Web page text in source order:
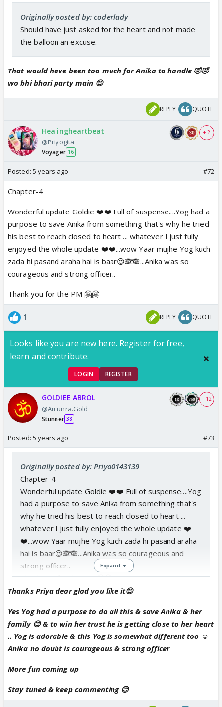
Originally posted by: coderlady
Should have just asked for the heart and not made
the balloon an excuse.
That would have been too much for Anika to handle 🤣🤣
wo bhi bhari party main 😊
REPLY QUOTE
Healingheartbeat
@Priyogita
Voyager 16
+ 2
Posted: 5 years ago #72
Chapter-4
Wonderful update Goldie ❤️❤️ Full of suspense....Yog had a
purpose to save Anika from something that's why he tried
his best to reach closed to heart ... whatever I just fully
enjoyed the whole update ❤️❤️...wow Yaar mujhe Yog kuch
zada hi pasand araha hai is baar😍🙈🙈...Anika was so
courageous and strong officer..
Thank you for the PM 🤗🤗
1 REPLY QUOTE
Looks like you are new here. Register for free,
learn and contribute.
LOGIN REGISTER
GOLDIEE ABROL
@Amunra.Gold
Stunner 38
+ 12
Posted: 5 years ago #73
Originally posted by: Priyo0143139
Chapter-4
Wonderful update Goldie ❤️❤️ Full of suspense....Yog
had a purpose to save Anika from something that's
why he tried his best to reach closed to heart ...
whatever I just fully enjoyed the whole update ❤️
❤️...wow Yaar mujhe Yog kuch zada hi pasand araha
hai is baar😍🙈🙈...Anika was so courageous and
strong officer..
Thank you for the PM 🤗🤗
Expand ▼
Thanks Priya dear glad you like it😊
Yes Yog had a purpose to do all this & save Anika & her
family 😊 & to win her trust he is getting close to her heart
.. Yog is adorable & this Yog is somewhat different too ☺
Anika no doubt is courageous & strong officer
More fun coming up
Stay tuned & keep commenting 😊